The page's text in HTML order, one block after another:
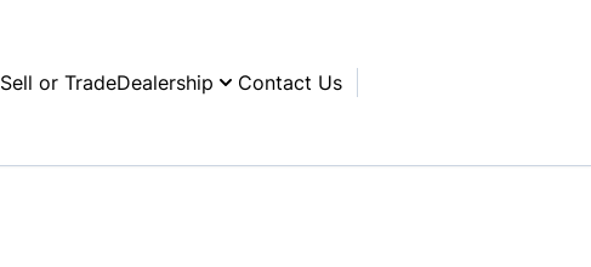
Sell or TradeDealership Contact Us